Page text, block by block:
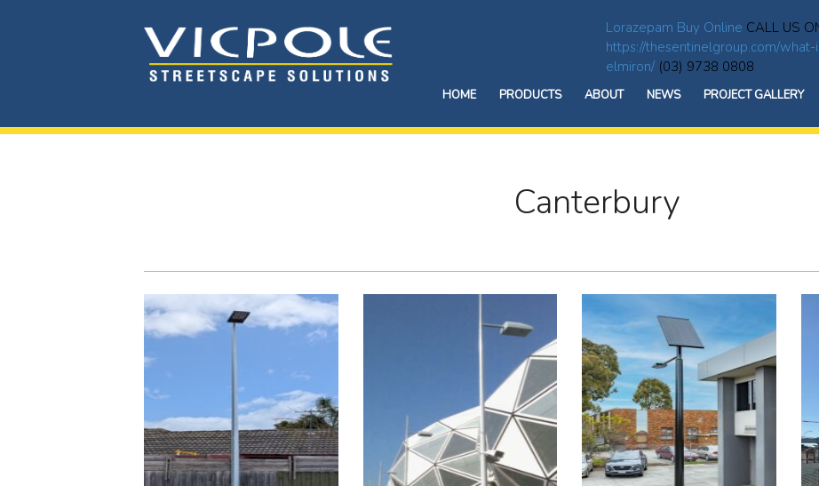
Lorazepam Buy Online CALL US
https://thesentinelgroup.com/what-
elmiron/ (03) 9738 0808
HOME PRODUCTS ABOUT NEWS PROJECT GALLERY
Canterbury